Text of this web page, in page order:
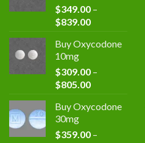
$349.00 –
$839.00Price
$349.00
$839.00
Buy Oxycodone
10mg
$309.00 –
$805.00Price
$309.00
$805.00
Buy Oxycodone
30mg
$359.00 –